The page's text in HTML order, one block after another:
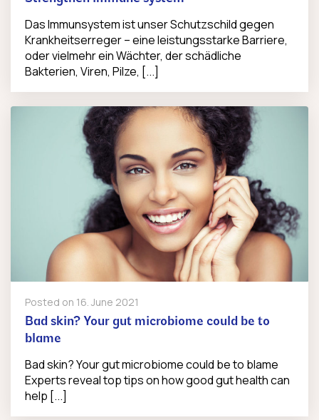
Das Immunsystem ist unser Schutzschild gegen
Krankheitserreger – eine leistungsstarke Barriere,
oder vielmehr ein Wächter, der schädliche
Bakterien, Viren, Pilze, [...]
Posted on 16. June 2021
Bad skin? Your gut microbiome could be to
blame
Bad skin? Your gut microbiome could be to blame
Experts reveal top tips on how good gut health can
help [...]